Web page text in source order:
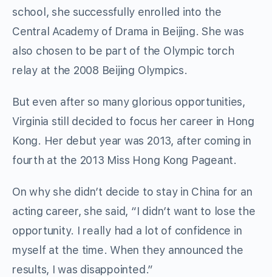
school, she successfully enrolled into the
Central Academy of Drama in Beijing. She was
also chosen to be part of the Olympic torch
relay at the 2008 Beijing Olympics.
But even after so many glorious opportunities,
Virginia still decided to focus her career in Hong
Kong. Her debut year was 2013, after coming in
fourth at the 2013 Miss Hong Kong Pageant.
On why she didn’t decide to stay in China for an
acting career, she said, “I didn’t want to lose the
opportunity. I really had a lot of confidence in
myself at the time. When they announced the
results, I was disappointed.”